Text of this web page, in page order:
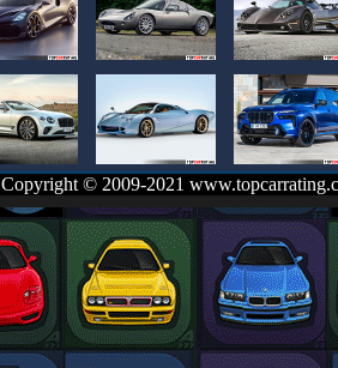
Copyright © 2009-2021